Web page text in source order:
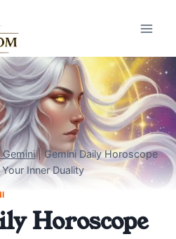
|Gemini Daily Horoscope
Inner Duality
Horoscope